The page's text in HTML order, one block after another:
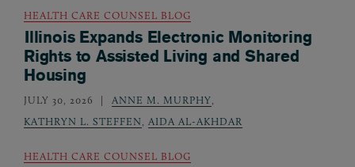
HEALTH CARE COUNSEL BLOG
Illinois Expands Electronic Monitoring
Rights to Assisted Living and Shared
Housing
JULY 30, 2026 ANNE M. MURPHY,
KATHRYN L. STEFFEN, AIDA AL-AKHDAR
HEALTH CARE COUNSEL BLOG